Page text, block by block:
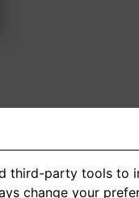
third-party tools to
change your